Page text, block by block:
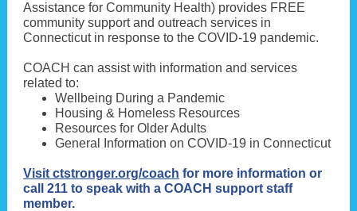
Assistance for Community Health) provides FREE
community support and outreach services in
Connecticut in response to the COVID-19 pandemic.
COACH can assist with information and services
related to:
Wellbeing During a Pandemic
Housing & Homeless Resources
Resources for Older Adults
General Information on COVID-19 in Connecticut
Visit ctstronger.org/coach for more information or
call 211 to speak with a COACH support staff
member.